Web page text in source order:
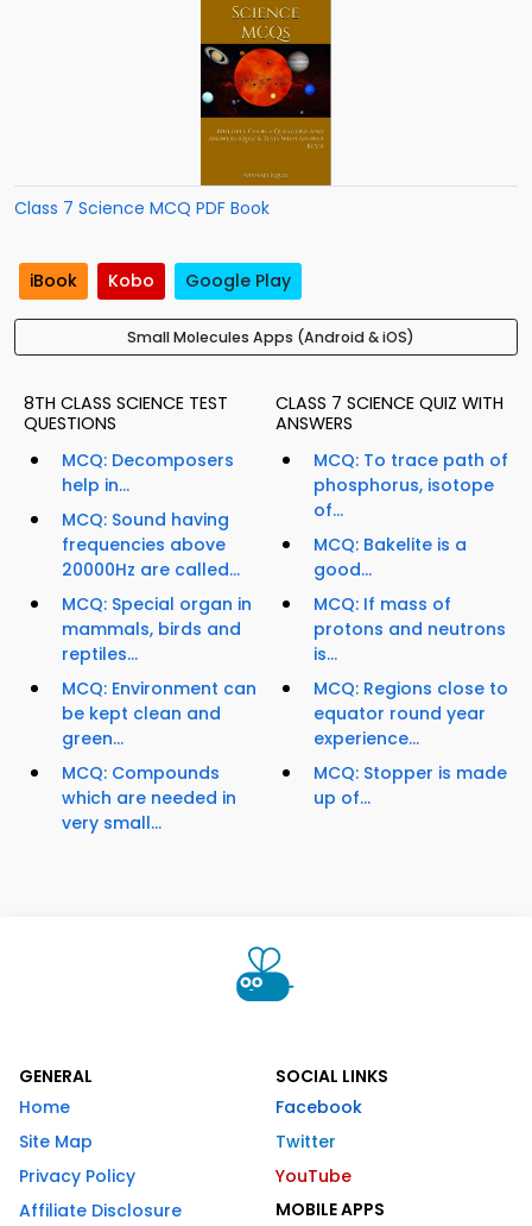
Class 7 Science MCQ PDF Book
iBook Kobo Google Play
Small Molecules Apps (Android & iOS)
8TH CLASS SCIENCE TEST
QUESTIONS
MCQ: Decomposers
help in...
MCQ: Sound having
frequencies above
20000Hz are called...
MCQ: Special organ in
mammals, birds and
reptiles...
MCQ: Environment can
be kept clean and
green...
MCQ: Compounds
which are needed in
very small...
CLASS 7 SCIENCE QUIZ WITH
ANSWERS
MCQ: To trace path of
phosphorus, isotope
of...
MCQ: Bakelite is a
good...
MCQ: If mass of
protons and neutrons
is...
MCQ: Regions close to
equator round year
experience...
MCQ: Stopper is made
up of...
GENERAL
Home
Site Map
Privacy Policy
Affiliate Disclosure
SOCIAL LINKS
Facebook
Twitter
YouTube
MOBILE APPS